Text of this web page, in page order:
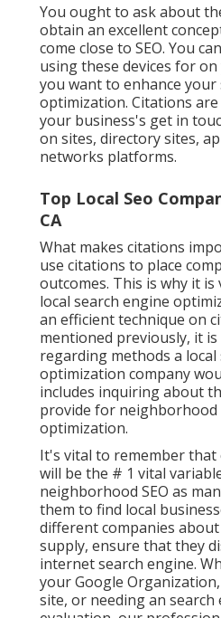
You ought to ask about
obtain an excellent
come close to SEO. You
using these devices for
you want to enhance your
optimization. Citations
your business's get in
on sites, directory sites,
networks platforms.
Top Local Seo
CA
What makes citations
use citations to place
outcomes. This is why it
local search engine
an efficient technique on
mentioned previously, it
regarding methods a local
optimization company
includes inquiring about
provide for neighborhood
optimization.
It's vital to remember that
will be the # 1 vital
neighborhood SEO as
them to find local
different companies
supply, ensure that they
internet search engine.
your Google
site, or needing an search